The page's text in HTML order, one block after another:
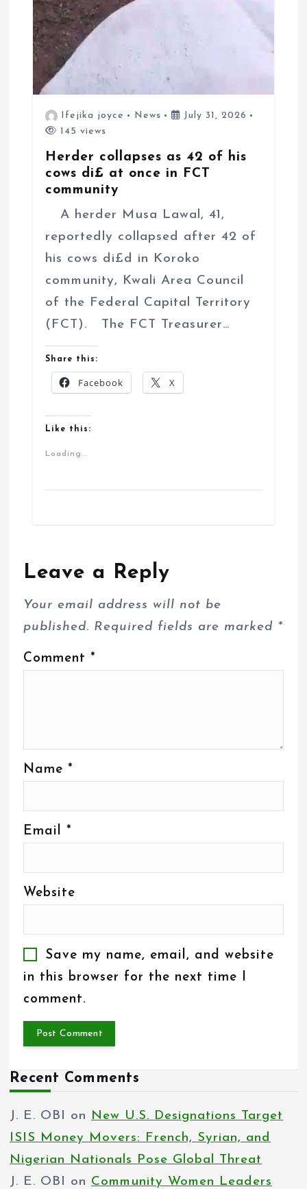
Ifejika joyce News
July 31, 2026
145 views
Herder collapses as 42 of his
cows di£ at once in FCT
community
A herder Musa Lawal, 41,
reportedly collapsed after 42 of
his cows di£d in Koroko
community, Kwali Area Council
of the Federal Capital Territory
(FCT). The FCT Treasurer…
Share this:
Facebook X
Like this:
Loading...
Leave a Reply
Your email address will not be
published. Required fields are marked *
Comment *
Name *
Email *
Website
Save my name, email, and website
in this browser for the next time I
comment.
Recent Comments
J. E. OBI on
New U.S. Designations Target
ISIS Money Movers: French, Syrian, and
Nigerian Nationals Pose Global Threat
J. E. OBI
on Community Women Leaders